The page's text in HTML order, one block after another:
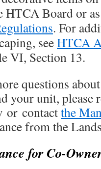
HTCA Board or
. For
seeHTCA
VI, Section 13.
questions
your unit, please
or contactthe
from the
for Co-